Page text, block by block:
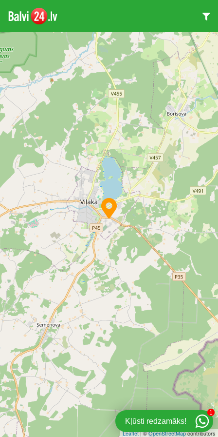
Leaflet| ©OpenStreetMapcontributors
Kļūsti redzamāks!
1